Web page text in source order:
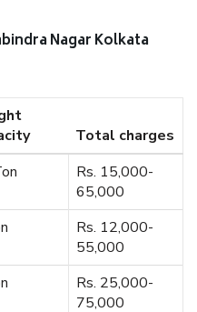
Nagar Kolkata
Total charges
Rs. 15,000-
65,000
Rs. 12,000-
55,000
Rs. 25,000-
75,000